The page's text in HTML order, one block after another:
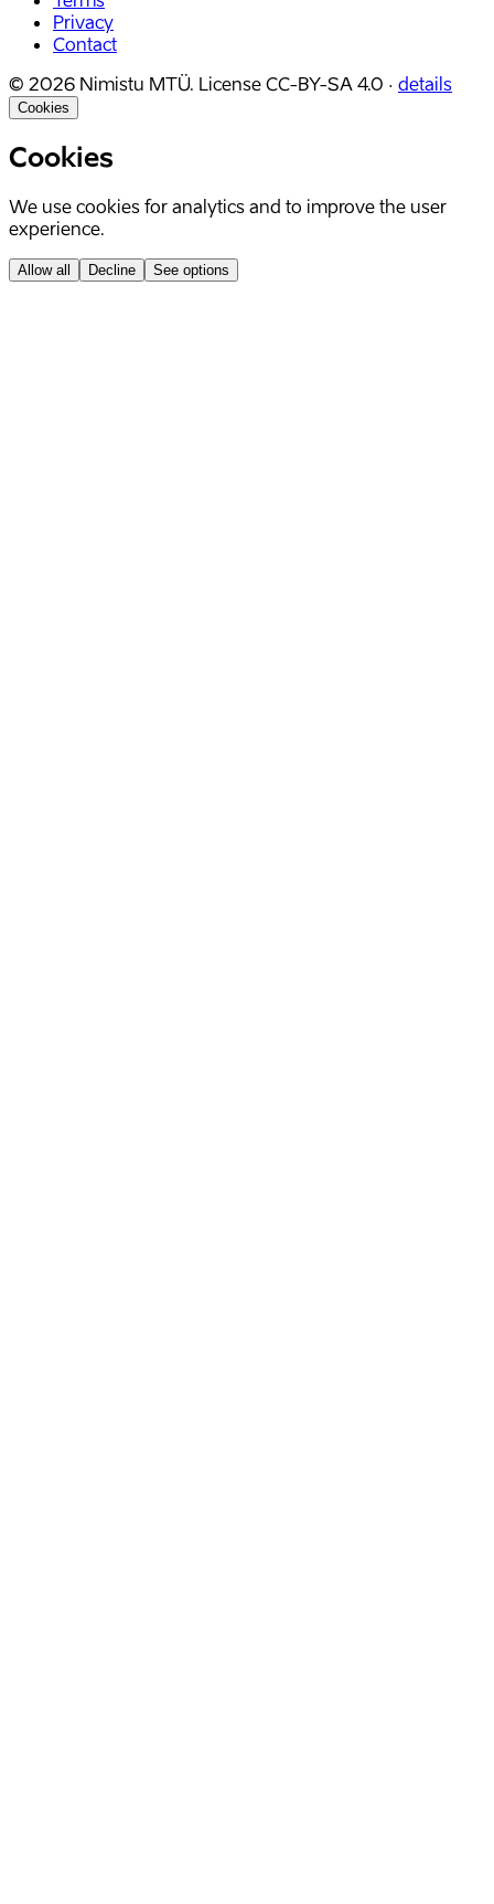
Privacy
Contact
© 2026 Nimistu MTÜ. License CC-BY-SA 4.0 · details
Cookies
Cookies
We use cookies for analytics and to improve the user
experience.
Allow all Decline See options